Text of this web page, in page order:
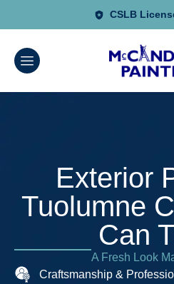
CSLB
Exterior
Tuolumne
Can
A Fresh Look
Craftsmanship &